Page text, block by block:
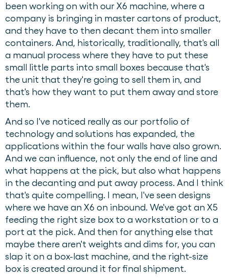
been working on with our X6 machine, where a
company is bringing in master cartons of product,
and they have to then decant them into smaller
containers. And, historically, traditionally, that's all
a manual process where they have to put these
small little parts into small boxes because that's
the unit that they're going to sell them in, and
that's how they want to put them away and store
them.
And so I've noticed really as our portfolio of
technology and solutions has expanded, the
applications within the four walls have also grown.
And we can influence, not only the end of line and
what happens at the pick, but also what happens
in the decanting and put away process. And I think
that's quite compelling. I mean, I've seen designs
where we have an X6 on inbound. We've got an X5
feeding the right size box to a workstation or to a
port at the pick. And then for anything else that
maybe there aren't weights and dims for, you can
slap it on a box-last machine, and the right-size
box is created around it for final shipment.